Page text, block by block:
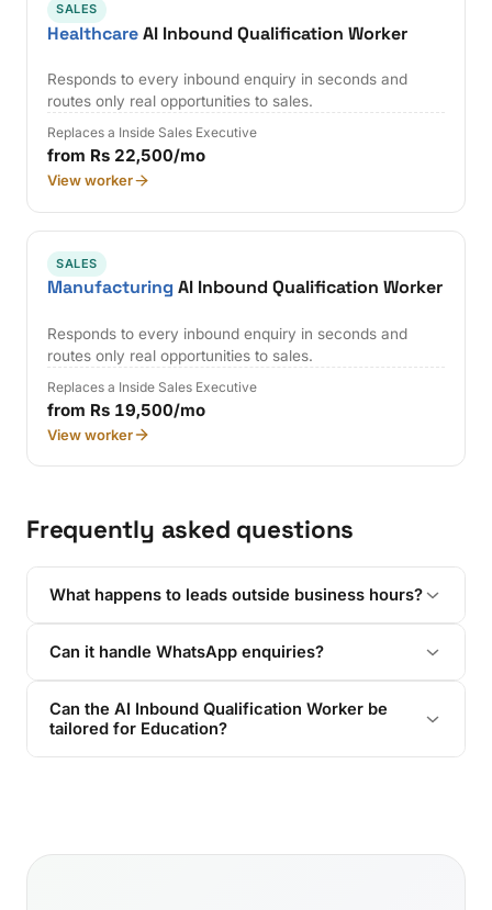
SALES
HealthcareAI Inbound Qualification Worker
Responds to every inbound enquiry in seconds and
routes only real opportunities to sales.
Replaces a Inside Sales Executive
from Rs 22,500/mo
View worker
SALES
Manufacturing AI Inbound Qualification Worker
Responds to every inbound enquiry in seconds and
routes only real opportunities to sales.
Replaces a Inside Sales Executive
from Rs 19,500/mo
View worker
Frequently asked questions
What happens to leads outside business hours?
Can it handle WhatsApp enquiries?
Can the AI Inbound Qualification Worker be
tailored for Education?